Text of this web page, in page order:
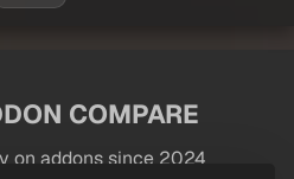
COMPARE
on addons since 2024